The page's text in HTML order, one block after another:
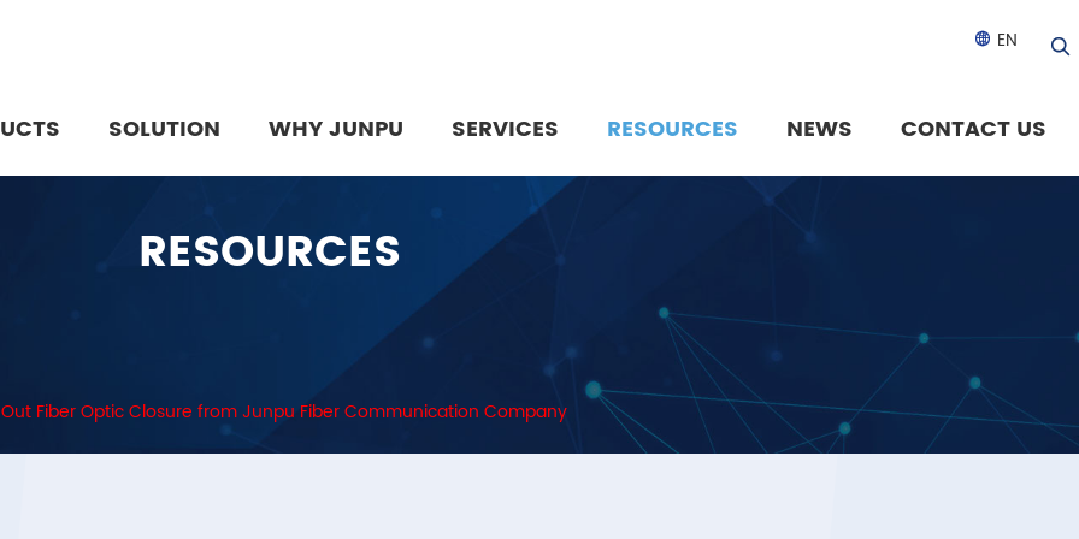
 EN
SOLUTION WHY JUNPU SERVICES RESOURCES NEWS CONTACT US
RESOURCES
Fiber Optic Closure from Junpu Fiber Communication Company